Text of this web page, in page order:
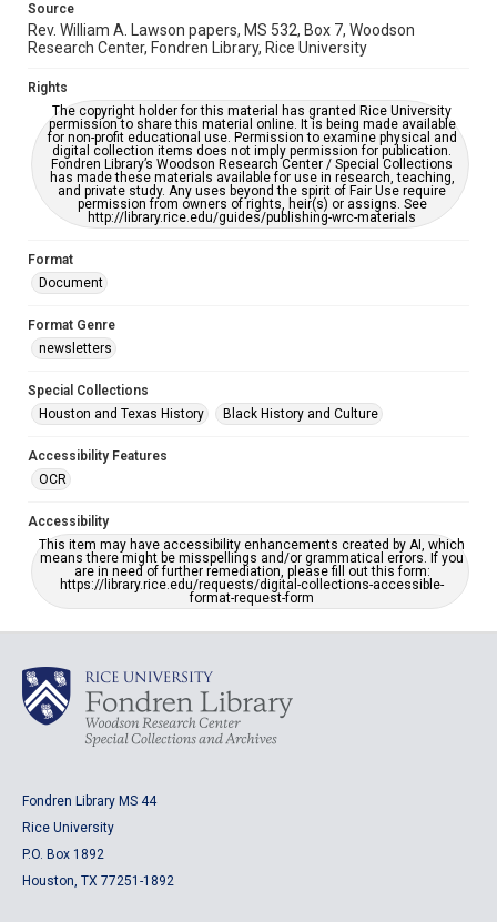
Source
Rev. William A. Lawson papers, MS 532, Box 7, Woodson
Research Center, Fondren Library, Rice University
Rights
The copyright holder for this material has granted Rice University
permission to share this material online. It is being made available
for non-profit educational use. Permission to examine physical and
digital collection items does not imply permission for publication.
Fondren Library’s Woodson Research Center / Special Collections
has made these materials available for use in research, teaching,
and private study. Any uses beyond the spirit of Fair Use require
permission from owners of rights, heir(s) or assigns. See
http://library.rice.edu/guides/publishing-wrc-materials
Format
Document
Format Genre
newsletters
Special Collections
Houston and Texas History
Black History and Culture
Accessibility Features
OCR
Accessibility
This item may have accessibility enhancements created by AI, which
means there might be misspellings and/or grammatical errors. If you
are in need of further remediation, please fill out this form:
https://library.rice.edu/requests/digital-collections-accessible-
format-request-form
Fondren Library MS 44
Rice University
P.O. Box 1892
Houston, TX 77251-1892